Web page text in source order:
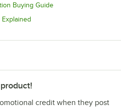
Buying GuideOpens in new tab
credit when they post